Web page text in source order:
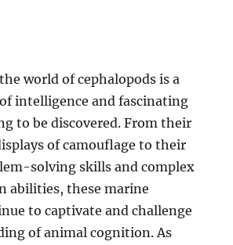
world of cephalopods is a
intelligence and fascinating
to be discovered. From their
of camouflage to their
solving skills and complex
abilities, these marine
to captivate and challenge
of animal cognition. As